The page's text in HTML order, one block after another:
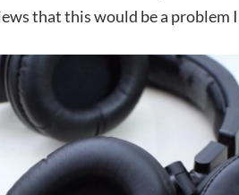
that this would be a problem